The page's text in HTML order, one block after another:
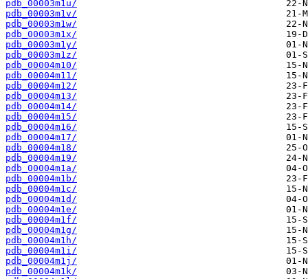
pdb_00003m1u/
pdb_00003m1v/
pdb_00003m1w/
pdb_00003m1x/
pdb_00003m1y/
pdb_00003m1z/
pdb_00004m10/
pdb_00004m11/
pdb_00004m12/
pdb_00004m13/
pdb_00004m14/
pdb_00004m15/
pdb_00004m16/
pdb_00004m17/
pdb_00004m18/
pdb_00004m19/
pdb_00004m1a/
pdb_00004m1b/
pdb_00004m1c/
pdb_00004m1d/
pdb_00004m1e/
pdb_00004m1f/
pdb_00004m1g/
pdb_00004m1h/
pdb_00004m1i/
pdb_00004m1j/
pdb_00004m1k/